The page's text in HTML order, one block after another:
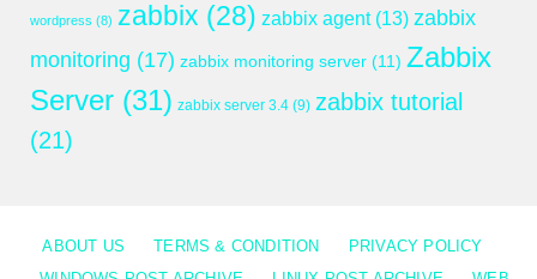
wordpress (8) zabbix (28) zabbix agent(13) zabbix
monitoring (17) zabbix monitoring server (11) Zabbix
Server (31) zabbix server 3.4 (9) zabbix tutorial
(21)
ABOUT US TERMS & CONDITION
PRIVACY POLICY